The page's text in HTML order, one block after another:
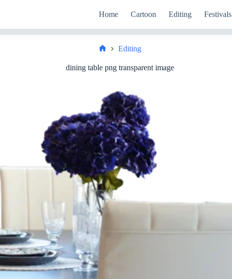
Home Cartoon Editing Festivals
Editing
dining table png transparent image